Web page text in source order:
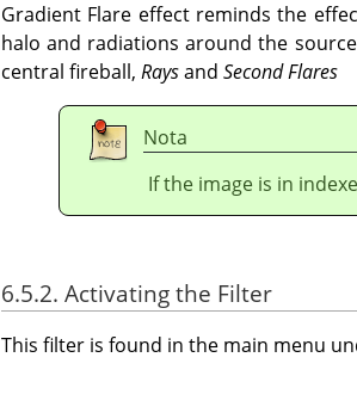
Gradient Flare effect reminds the
halo and radiations around the
central fireball, Raysand Second Flares
Nota
If the image is in
6.5.2. Activating the Filter
This filter is found in the main menu